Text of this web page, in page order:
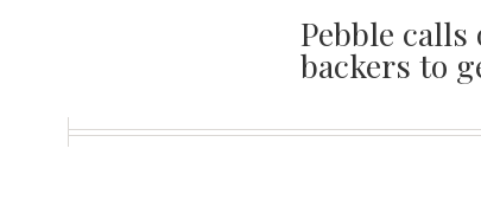
Pebble
backers to